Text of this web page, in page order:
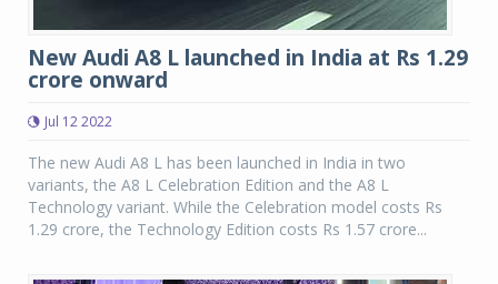
New Audi A8 L launched in India at Rs 1.29
crore onward
Jul 12 2022
The new Audi A8 L has been launched in India in two
variants, the A8 L Celebration Edition and the A8 L
Technology variant. While the Celebration model costs Rs
1.29 crore, the Technology Edition costs Rs 1.57 crore...